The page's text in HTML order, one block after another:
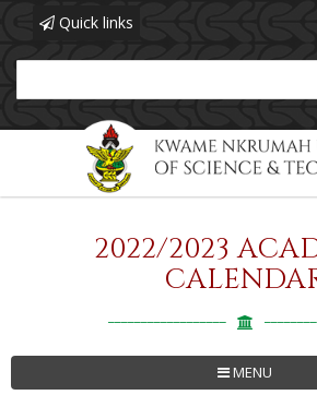
Quick links
2022/2023
MENU